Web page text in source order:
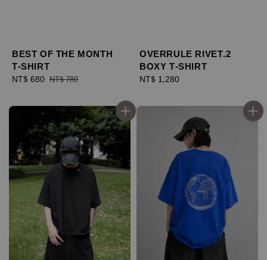
BEST OF THE MONTH
T-SHIRT
Sale
NT$ 680 Regular
NT$ 780
OVERRULE RIVET.2
BOXY T-SHIRT
Regular
NT$ 1,280